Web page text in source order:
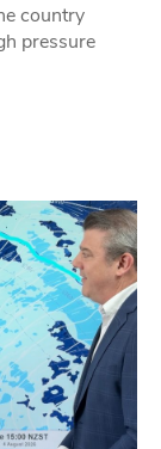
country
pressure